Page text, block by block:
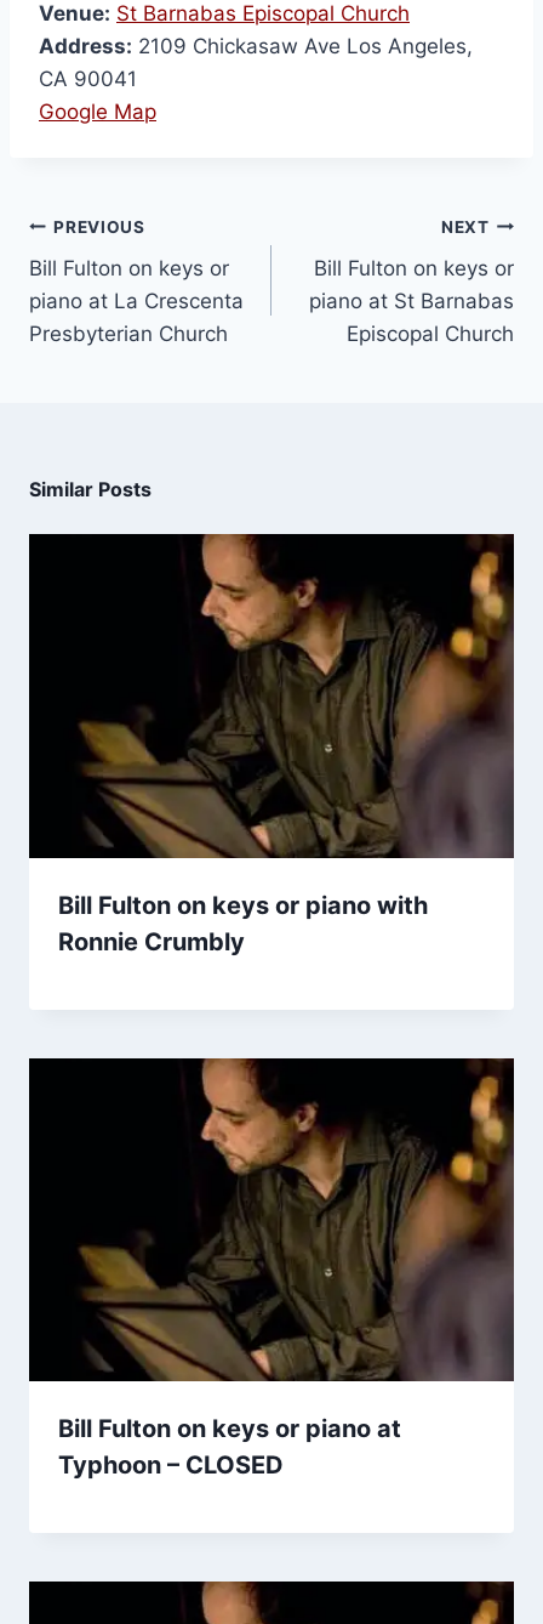
Venue: St Barnabas Episcopal Church
Address: 2109 Chickasaw Ave Los Angeles,
CA 90041
Google Map
PREVIOUS
Bill Fulton on keys or
piano at La Crescenta
Presbyterian Church
NEXT
Bill Fulton on keys or
piano at St Barnabas
Episcopal Church
Similar Posts
Bill Fulton on keys or piano with
Ronnie Crumbly
Bill Fulton on keys or piano at
Typhoon – CLOSED